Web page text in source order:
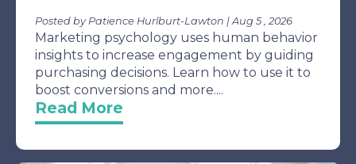
Posted by Patience Hurlburt-Lawton | Aug 5 , 2026
Marketing psychology uses human behavior
insights to increase engagement by guiding
purchasing decisions. Learn how to use it to
boost conversions and more....
Read More